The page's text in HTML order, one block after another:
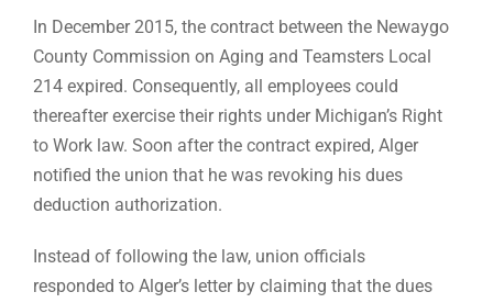
In December 2015, the contract between the Newaygo
County Commission on Aging and Teamsters Local
214 expired. Consequently, all employees could
thereafter exercise their rights under Michigan’s Right
to Work law. Soon after the contract expired, Alger
notified the union that he was revoking his dues
deduction authorization.
Instead of following the law, union officials
responded to Alger’s letter by claiming that the dues